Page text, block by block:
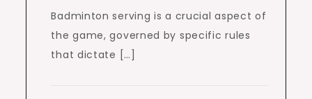
Badminton serving is a crucial aspect of
the game, governed by specific rules
that dictate […]